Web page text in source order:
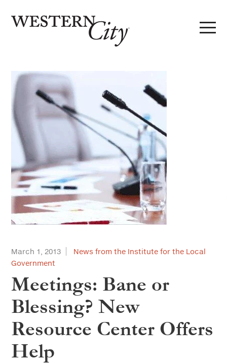
March 1, 2013
News from the Institute for the Local
Government
Meetings: Bane or
Blessing? New
Resource Center Offers
Help